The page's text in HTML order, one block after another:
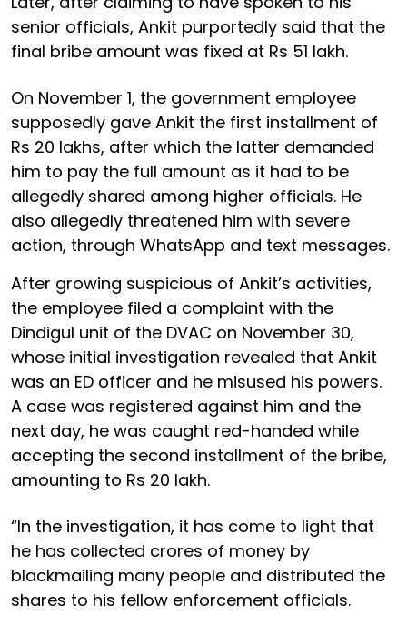
senior officials, Ankit purportedly said that the
final bribe amount was fixed at Rs 51 lakh.
On November 1, the government employee
supposedly gave Ankit the first installment of
Rs 20 lakhs, after which the latter demanded
him to pay the full amount as it had to be
allegedly shared among higher officials. He
also allegedly threatened him with severe
action, through WhatsApp and text messages.
After growing suspicious of Ankit’s activities,
the employee filed a complaint with the
Dindigul unit of the DVAC on November 30,
whose initial investigation revealed that Ankit
was an ED officer and he misused his powers.
A case was registered against him and the
next day, he was caught red-handed while
accepting the second installment of the bribe,
amounting to Rs 20 lakh.
“In the investigation, it has come to light that
he has collected crores of money by
blackmailing many people and distributed the
shares to his fellow enforcement officials.